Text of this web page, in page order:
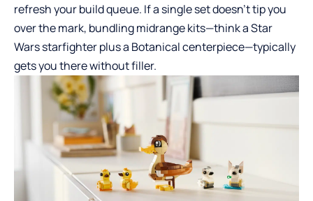
refresh your build queue. If a single set doesn’t tip you
over the mark, bundling midrange kits—think a Star
Wars starfighter plus a Botanical centerpiece—typically
gets you there without filler.